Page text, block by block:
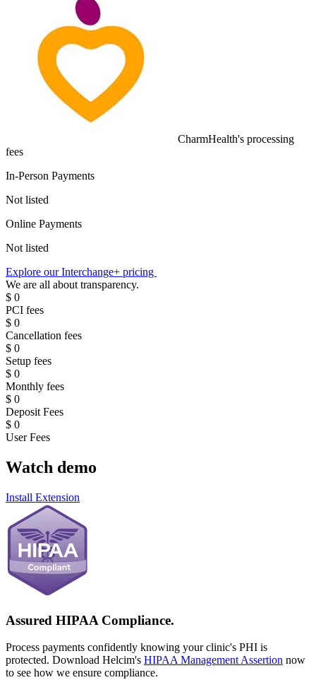
CharmHealth's processing
fees
In-Person Payments
Not listed
Online Payments
Not listed
Explore our Interchange+ pricing
We are all about transparency.
$ 0
PCI fees
$ 0
Cancellation fees
$ 0
Setup fees
$ 0
Monthly fees
$ 0
Deposit Fees
$ 0
User Fees
Watch demo
Install Extension
Assured HIPAA Compliance.
Process payments confidently knowing your clinic's PHI is
protected. Download Helcim's HIPAA Management Assertion now
to see how we ensure compliance.